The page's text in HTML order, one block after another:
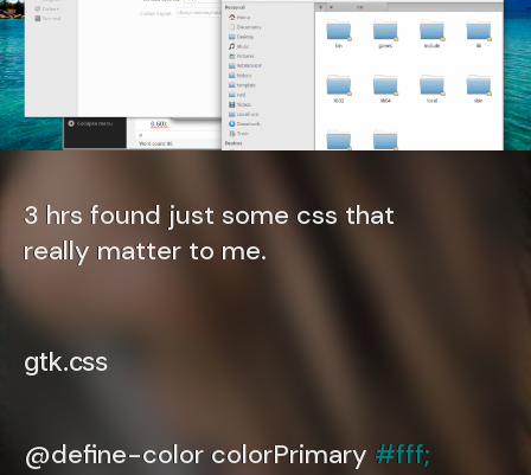
3 hrs found just some css that
really matter to me.
gtk.css
@define-color colorPrimary #fff;